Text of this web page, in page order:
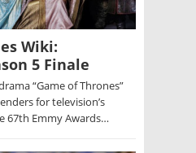
Wiki:
5 Finale
“Game of Thrones”
for television’s
67th Emmy Awards…